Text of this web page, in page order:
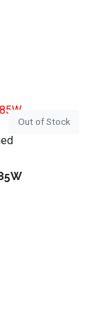
Out of Stock